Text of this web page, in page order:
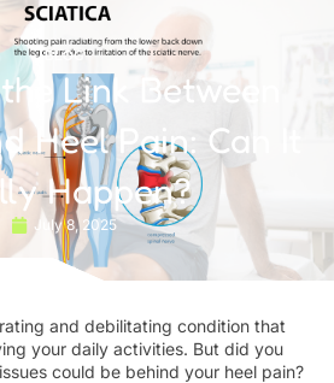
BLOG
Link Between
Heel Pain: Can It
Happen?
July 8, 2025
and debilitating condition that
your daily activities. But did you
could be behind your heel pain?